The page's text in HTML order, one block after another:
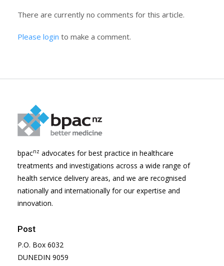
There are currently no comments for this article.
Please login to make a comment.
bpacnz advocates for best practice in healthcare
treatments and investigations across a wide range of
health service delivery areas, and we are recognised
nationally and internationally for our expertise and
innovation.
Post
P.O. Box 6032
DUNEDIN 9059